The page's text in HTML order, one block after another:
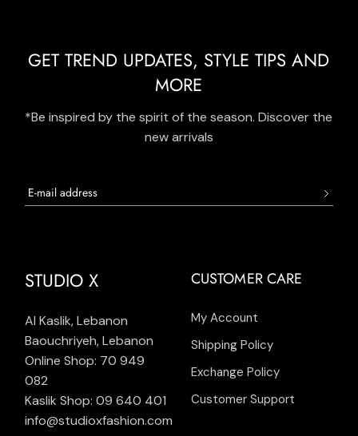
GET TREND UPDATES, STYLE TIPS AND
MORE
*Be inspired by the spirit of the season. Discover the
new arrivals
STUDIO X
Al Kaslik, Lebanon
Baouchriyeh, Lebanon
Online Shop: 70 949
082
Kaslik Shop: 09 640 401
info@studioxfashion.com
CUSTOMER CARE
My Account
Shipping Policy
Exchange Policy
Customer Support